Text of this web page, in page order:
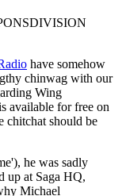
have somehow
chinwag with our
Wing
available for free on
chitchat should be
he was sadly
up at Saga HQ,
Michael